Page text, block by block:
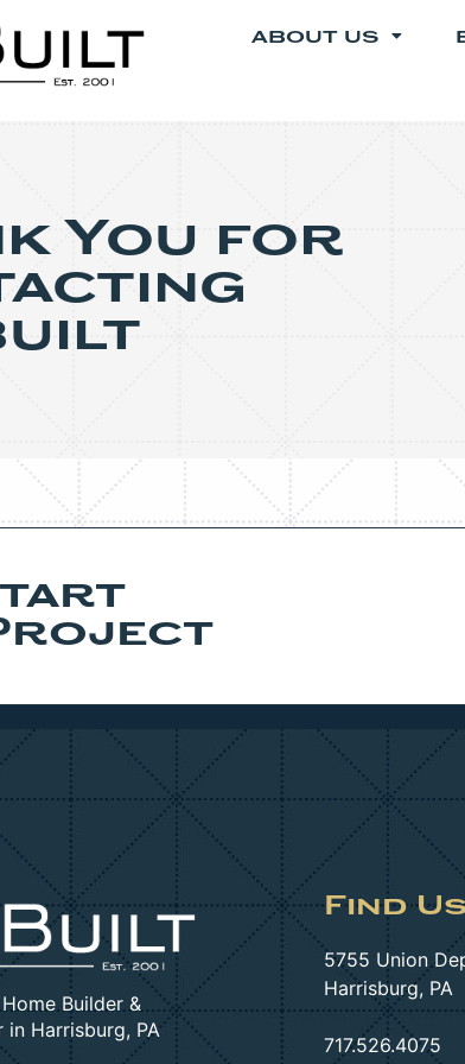
ABOUT US
You for
Builder &
in Harrisburg, PA
Find
5755 Union
Harrisburg, PA
717.526.4075